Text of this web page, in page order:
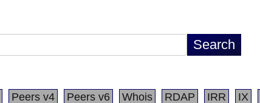
Peers v4 Peers v6 Whois RDAP IRR IX